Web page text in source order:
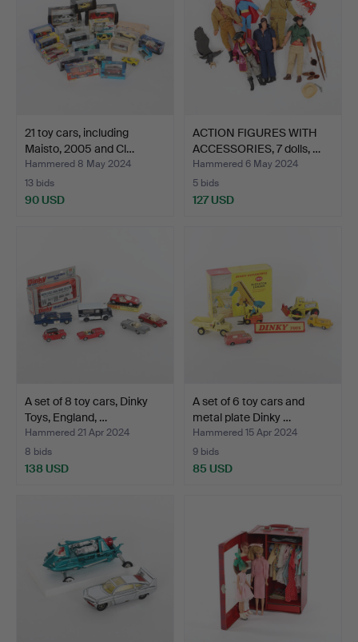
21 toy cars, including
Maisto, 2005 and Cl…
Hammered 8 May 2024
13 bids
90 USD
ACTION FIGURES WITH
ACCESSORIES, 7 dolls, …
Hammered 6 May 2024
5 bids
127 USD
A set of 8 toy cars, Dinky
Toys, England, …
Hammered 21 Apr 2024
8 bids
138 USD
A set of 6 toy cars and
metal plate Dinky …
Hammered 15 Apr 2024
9 bids
85 USD